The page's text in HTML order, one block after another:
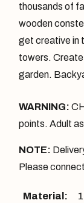
thousands of
wooden
get creative in
towers. Create
garden.
WARNING:
points. Adult
NOTE:
Please
Material: